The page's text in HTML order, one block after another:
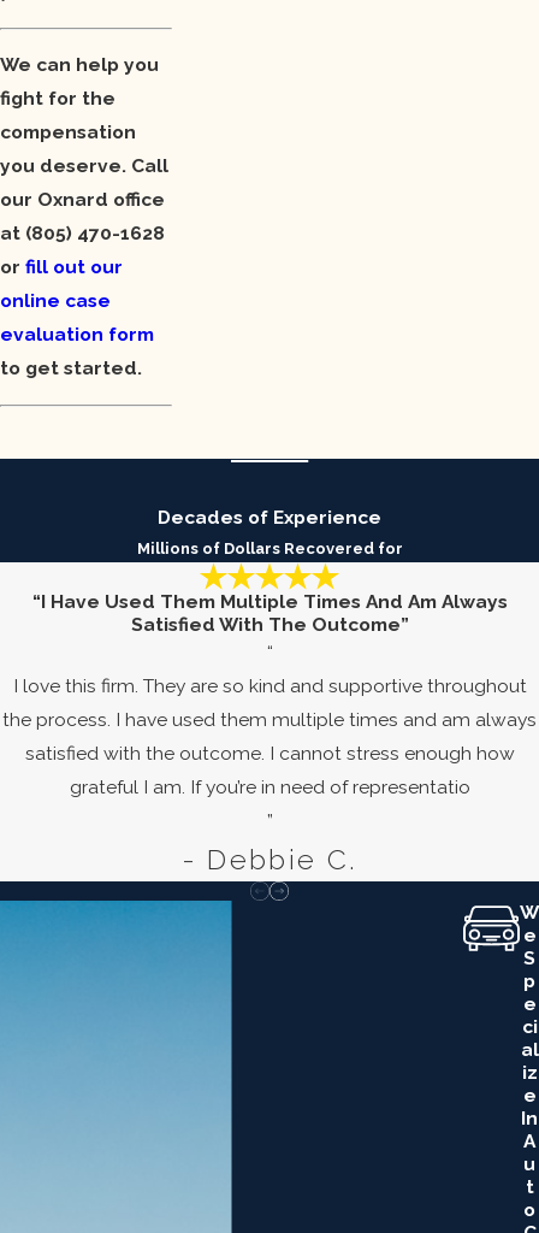
We can help you
fight for the
compensation
you deserve. Call
our Oxnard office
at (805) 470-1628
or fill out our
online case
evaluation form
to get started.
Decades of Experience
Millions of Dollars Recovered for
“I Have Used Them Multiple Times And Am Always
Satisfied With The Outcome”
“
I love this firm. They are so kind and supportive throughout
the process. I have used them multiple times and am always
satisfied with the outcome. I cannot stress enough how
grateful I am. If you’re in need of representatio
”
- Debbie C.
W
E
S
P
E
Ci
Al
Iz
E
In
A
U
T
O